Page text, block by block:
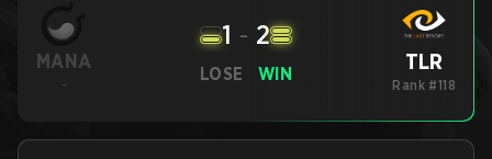
MANA
-
LOSE
1 - 2
WIN TLR
Rank #118